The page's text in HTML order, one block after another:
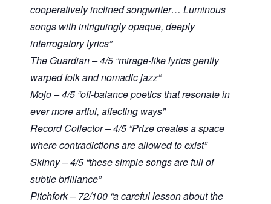
cooperatively inclined songwriter… Luminous
songs with intriguingly opaque, deeply
interrogatory lyrics”
The Guardian – 4/5 “mirage-like lyrics gently
warped folk and nomadic jazz“
Mojo – 4/5 “off-balance poetics that resonate in
ever more artful, affecting ways”
Record Collector – 4/5 “Prize creates a space
where contradictions are allowed to exist”
Skinny – 4/5 “these simple songs are full of
subtle brilliance”
Pitchfork – 72/100 “a careful lesson about the